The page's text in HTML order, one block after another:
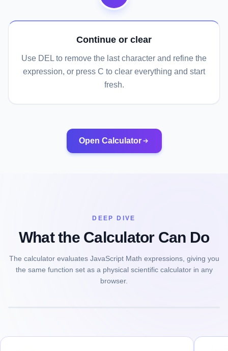
Continue or clear
Use DEL to remove the last character and refine the
expression, or press C to clear everything and start
fresh.
Open Calculator
DEEP DIVE
What the Calculator Can Do
The calculator evaluates JavaScript Math expressions, giving you
the same function set as a physical scientific calculator in any
browser.